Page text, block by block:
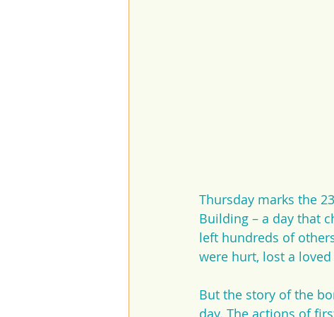
Thursday marks the
Building – a day that
left hundreds of
were hurt, lost a
But the story of the
day. The actions of